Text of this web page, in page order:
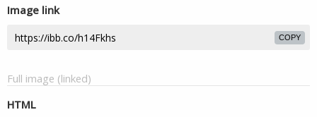
Image link
COPY
Full image (linked)
HTML